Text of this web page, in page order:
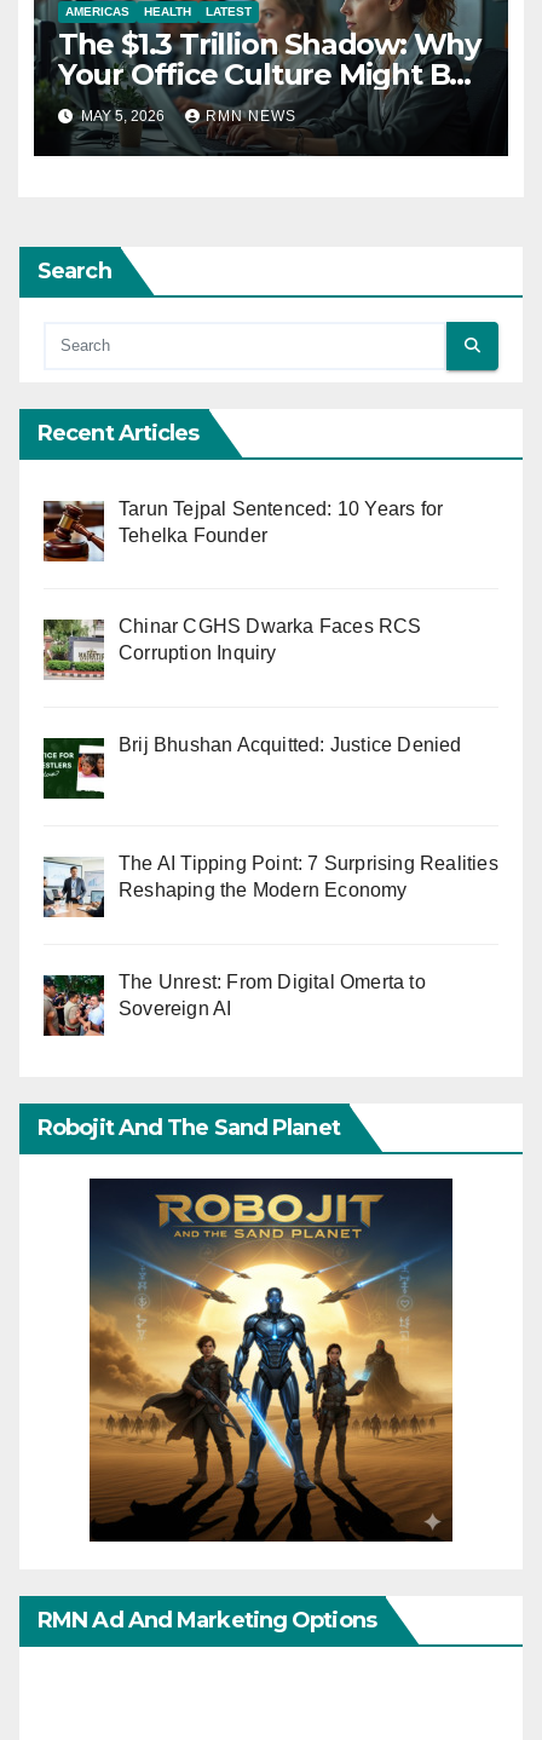
AMERICAS HEALTH LATEST
The $1.3 Trillion Shadow: Why
Your Office Culture Might Be
a Public Health Crisis
MAY 5, 2026 RMN NEWS
Search
Recent Articles
Tarun Tejpal Sentenced: 10 Years for
Tehelka Founder
Chinar CGHS Dwarka Faces RCS
Corruption Inquiry
Brij Bhushan Acquitted: Justice Denied
The AI Tipping Point: 7 Surprising Realities
Reshaping the Modern Economy
The Unrest: From Digital Omerta to
Sovereign AI
Robojit And The Sand Planet
RMN Ad And Marketing Options